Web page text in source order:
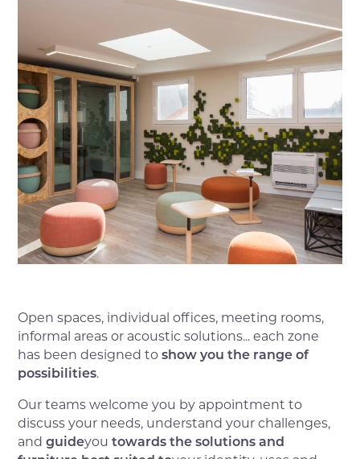
Open spaces, individual offices, meeting rooms,
informal areas or acoustic solutions... each zone
has been designed toshow you the range of
possibilities.
Our teams welcome you by appointment to
discuss your needs, understand your challenges,
andguideyoutowards the solutions and